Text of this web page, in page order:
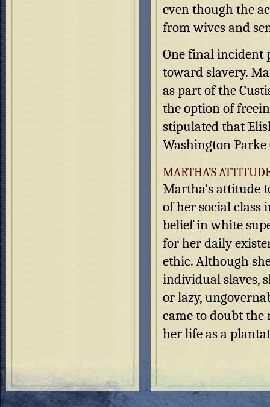
even though the
from wives and
One final incident
toward slavery.
as part of the
the option of
stipulated that
Washington Parke
MARTHA’S
Martha’s attitude
of her social class
belief in white
for her daily
ethic. Although
individual slaves,
or lazy,
came to doubt
her life as a